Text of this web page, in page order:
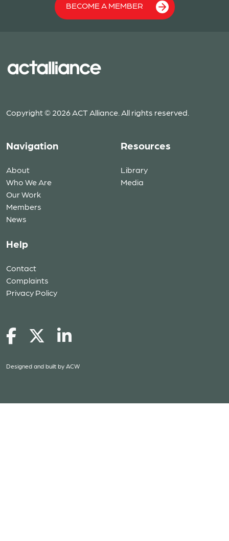
BECOME A MEMBER
Copyright © 2026 ACT Alliance. All rights reserved.
Navigation
About
Who We Are
Our Work
Members
News
Resources
Library
Media
Help
Contact
Complaints
Privacy Policy
Designed and built by ACW